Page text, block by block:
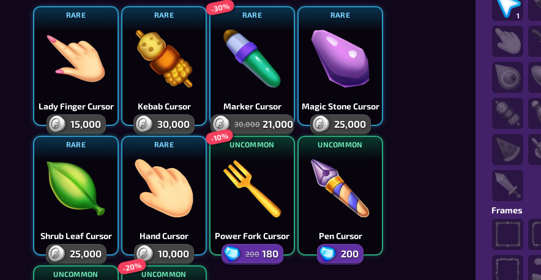
RARE
Lady Finger Cursor
15,000
RARE
Kebab Cursor
30,000
RARE
Marker Cursor
30,000 21,000
-30%
RARE
Magic Stone Cursor
25,000
RARE
Shrub Leaf Cursor
25,000
RARE
Hand Cursor
10,000
UNCOMMON
Power Fork Cursor
200 180
-10%
UNCOMMON
Pen Cursor
200
UNCOMMON UNCOMMON
-20%
1
Frames